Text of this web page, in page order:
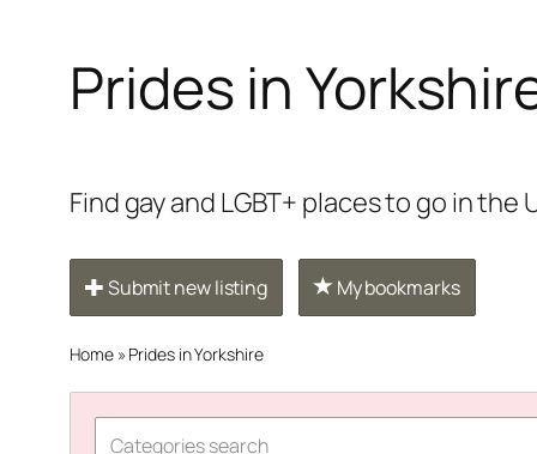
Prides in
Find gay and LGBT+ places to go in the
Submit new listing My bookmarks
Home» Prides in Yorkshire